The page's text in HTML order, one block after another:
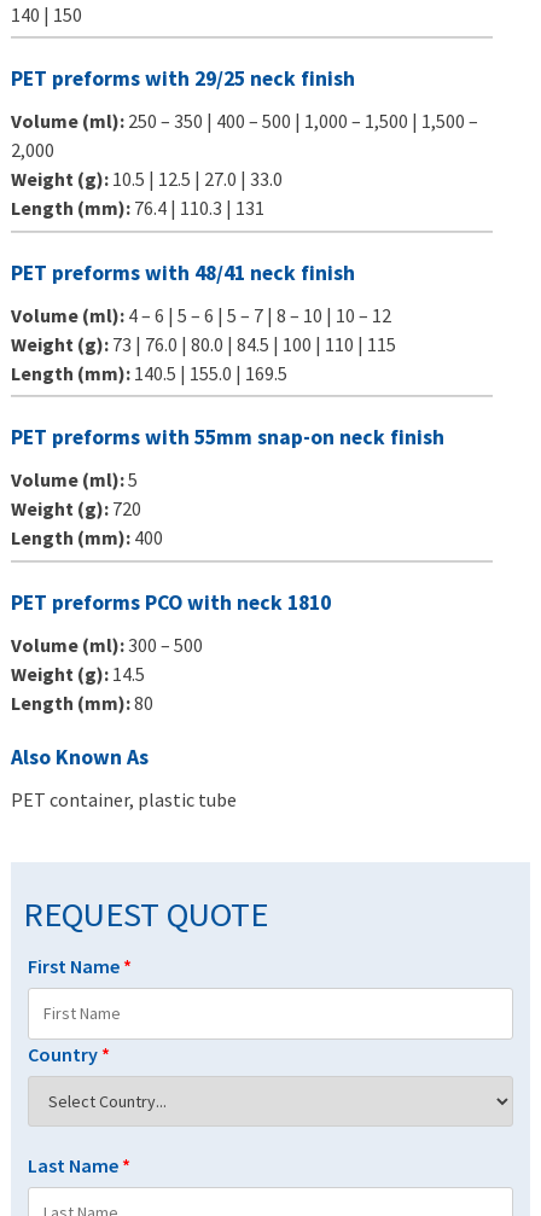
140 | 150
PET preforms with 29/25 neck finish
Volume (ml): 250 – 350 | 400 – 500 | 1,000 – 1,500 | 1,500 –
2,000
Weight (g): 10.5 | 12.5 | 27.0 | 33.0
Length (mm): 76.4 | 110.3 | 131
PET preforms with 48/41 neck finish
Volume (ml): 4 – 6 | 5 – 6 | 5 – 7 | 8 – 10 | 10 – 12
Weight (g): 73 | 76.0 | 80.0 | 84.5 | 100 | 110 | 115
Length (mm): 140.5 | 155.0 | 169.5
PET preforms with 55mm snap-on neck finish
Volume (ml):5
Weight (g): 720
Length (mm): 400
PET preforms PCO with neck 1810
Volume (ml):300 – 500
Weight (g): 14.5
Length (mm):80
Also Known As
PET container, plastic tube
REQUEST QUOTE
First Name *
Country *
Last Name *